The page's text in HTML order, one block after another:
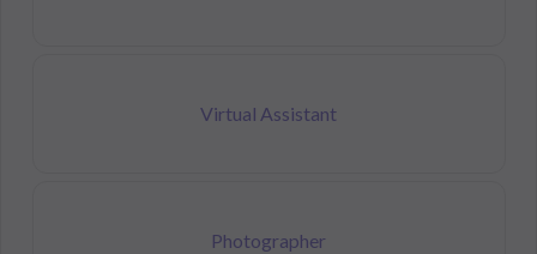
Virtual Assistant
Photographer